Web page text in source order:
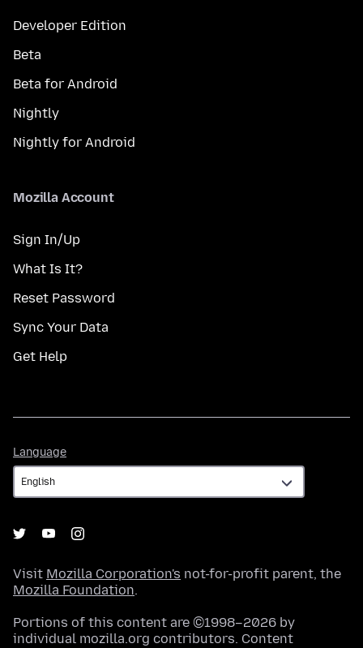
Developer Edition
Beta
Beta for Android
Nightly
Nightly for Android
Mozilla Account
Sign In/Up
What Is It?
Reset Password
Sync Your Data
Get Help
Language
Visit Mozilla Corporation's not-for-profit parent, the
Mozilla Foundation.
Portions of this content are ©1998–2026 by
individual mozilla.org contributors. Content